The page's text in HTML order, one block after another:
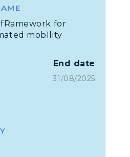
fRamework for
mobIlity
End date
31/08/2025